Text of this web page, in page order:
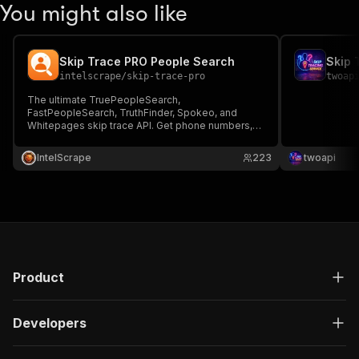
You might also like
Skip Trace PRO People Search
intelscrape/skip-trace-pro
The ultimate TruePeopleSearch,
FastPeopleSearch, TruthFinder, Spokeo, and
Whitepages skip trace API. Get phone numbers,
key. Built for real estate wholesale, B2B lead
generation, and debt recovery. Extract verified
IntelScrape 223
Skip
twoapi
twoapi
Product
Developers